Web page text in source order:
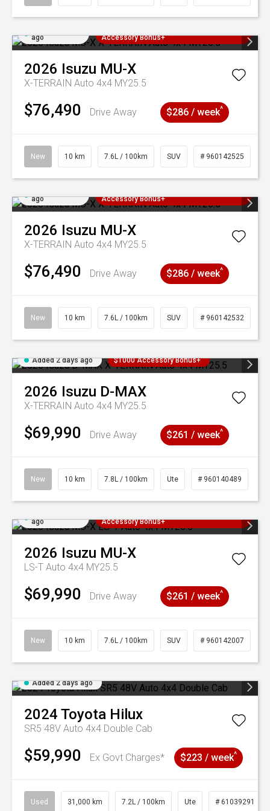
ago
Accessory Bonus+
2026 Isuzu MU-X
X-TERRAIN Auto 4x4 MY25.5
$76,490 Drive Away $286 / week^
New 10 km 7.6L / 100km SUV # 960142525
ago
Accessory Bonus+
2026 Isuzu MU-X
X-TERRAIN Auto 4x4 MY25.5
$76,490 Drive Away $286 / week^
New 10 km 7.6L / 100km SUV # 960142532
Added 2 days ago $1000 Accessory Bonus+
2026 Isuzu D-MAX
X-TERRAIN Auto 4x4 MY25.5
$69,990 Drive Away $261 / week^
New 10 km 7.8L / 100km Ute # 960140489
ago
Accessory Bonus+
2026 Isuzu MU-X
LS-T Auto 4x4 MY25.5
$69,990 Drive Away $261 / week^
New 10 km 7.6L / 100km SUV # 960142007
Added 2 days ago
2024 Toyota Hilux
SR5 48V Auto 4x4 Double Cab
$59,990 Ex Govt Charges* $223 / week^
Used 31,000 km 7.2L / 100km Ute # 61039291